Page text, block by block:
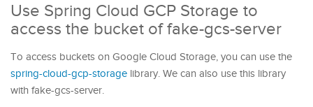
Use Spring Cloud GCP Storage to
access the bucket of fake-gcs-server
To access buckets on Google Cloud Storage, you can use the
spring-cloud-gcp-storage library. We can also use this library
with fake-gcs-server.